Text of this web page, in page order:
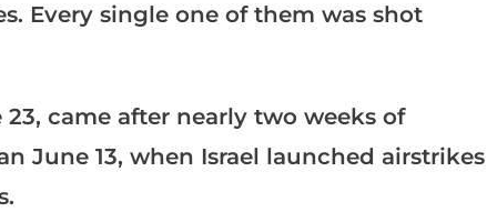
Every single one of them was shot
came after nearly two weeks of
June 13, when Israel launched airstrikes